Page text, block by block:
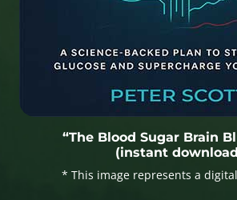
“The Blood Sugar Brain
(instant
* This image represents a